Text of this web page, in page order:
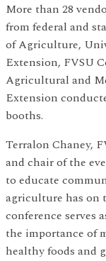
More than 28
from federal and
of Agriculture,
Extension, FVSU
Agricultural and
Extension
booths.
Terralon Chaney,
and chair of the
to educate
agriculture has on
conference serves
the importance of
healthy foods and